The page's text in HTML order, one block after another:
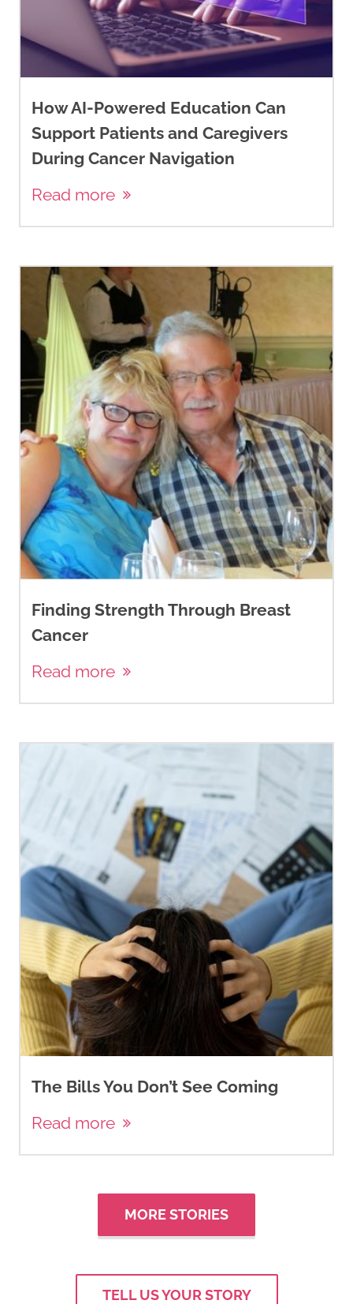
How AI-Powered Education Can
Support Patients and Caregivers
During Cancer Navigation
Read more
Finding Strength Through Breast
Cancer
Read more
The Bills You Don’t See Coming
Read more
MORE STORIES
TELL US YOUR STORY